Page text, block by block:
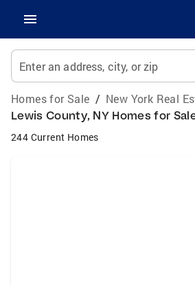
Enter an address, city, or zip
Homes for Sale / New York Real
Lewis County, NY Homes for
244 Current Homes